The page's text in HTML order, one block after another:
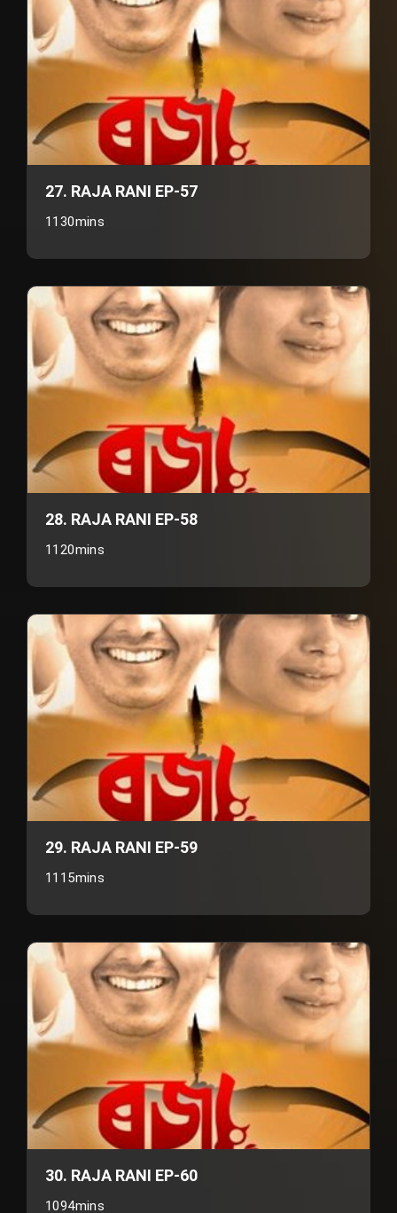
27. RAJA RANI EP-57
1130mins
28. RAJA RANI EP-58
1120mins
29. RAJA RANI EP-59
1115mins
30. RAJA RANI EP-60
1094mins